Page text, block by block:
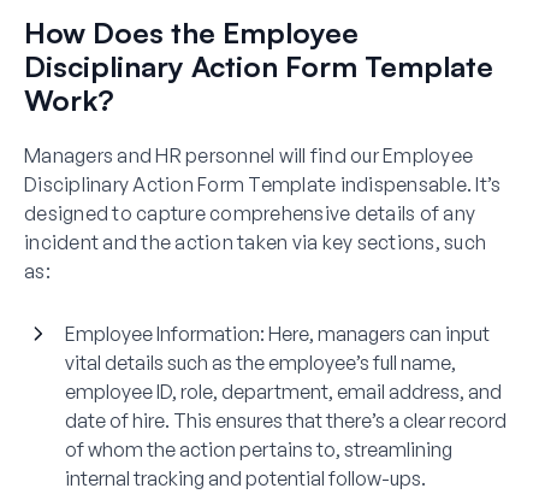
How Does the Employee
Disciplinary Action Form Template
Work?
Managers and HR personnel will find our Employee
Disciplinary Action Form Template indispensable. It’s
designed to capture comprehensive details of any
incident and the action taken via key sections, such
as:
Employee Information: Here, managers can input
vital details such as the employee’s full name,
employee ID, role, department, email address, and
date of hire. This ensures that there’s a clear record
of whom the action pertains to, streamlining
internal tracking and potential follow-ups.